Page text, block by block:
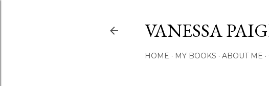
VANESSA
HOME MY BOOKS ABOUT ME